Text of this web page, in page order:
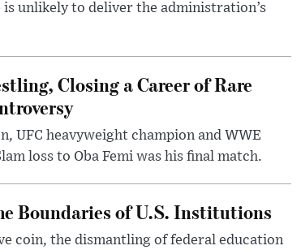
unlikely to deliver the administration’s
Closing a Career of Rare
UFC heavyweight champion and WWE
loss to Oba Femi was his final match.
Boundaries of U.S. Institutions
coin, the dismantling of federal education